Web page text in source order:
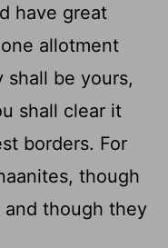
have great
allotment
be yours,
shall clear it
borders. For
though
though they